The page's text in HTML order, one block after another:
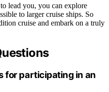
lead you, you can explore
to larger cruise ships. So
cruise and embark on a truly
for participating in an